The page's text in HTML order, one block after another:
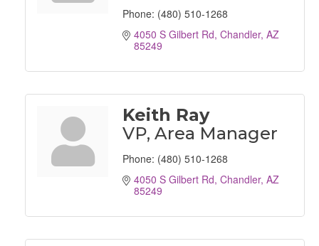
Phone: (480) 510-1268
4050 S Gilbert Rd Chandler AZ
85249
Keith Ray
VP, Area Manager
Phone: (480) 510-1268
4050 S Gilbert Rd Chandler AZ
85249